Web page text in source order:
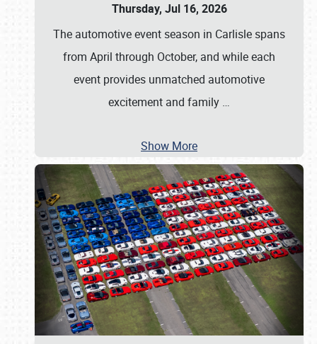
Thursday, Jul 16, 2026
The automotive event season in Carlisle spans
from April through October, and while each
event provides unmatched automotive
excitement and family …
Show More